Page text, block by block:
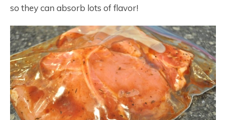
so they can absorb lots of flavor!